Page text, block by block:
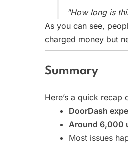
"How long is
As you can see,
charged money but
Summary
Here’s a quick
DoorDash
Around 6,000
Most issues